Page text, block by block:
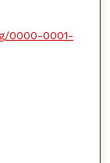
0000-0001-